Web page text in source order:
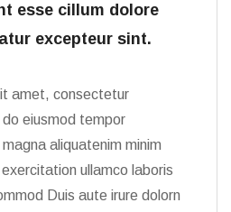
esse cillum dolore
excepteur sint.
amet, consectetur
eiusmod tempor
aliquatenim minim
ullamco laboris
Duis aute irure dolorn